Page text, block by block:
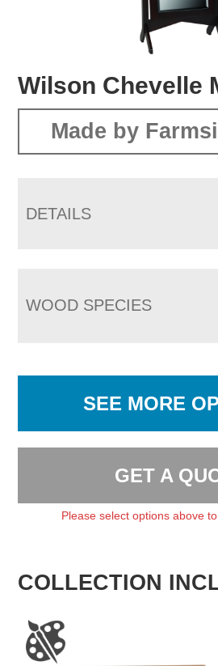
Wilson Chevelle
Made by
DETAILS
WOOD SPECIES
SEE MORE
GET A
Please select options above
COLLECTION